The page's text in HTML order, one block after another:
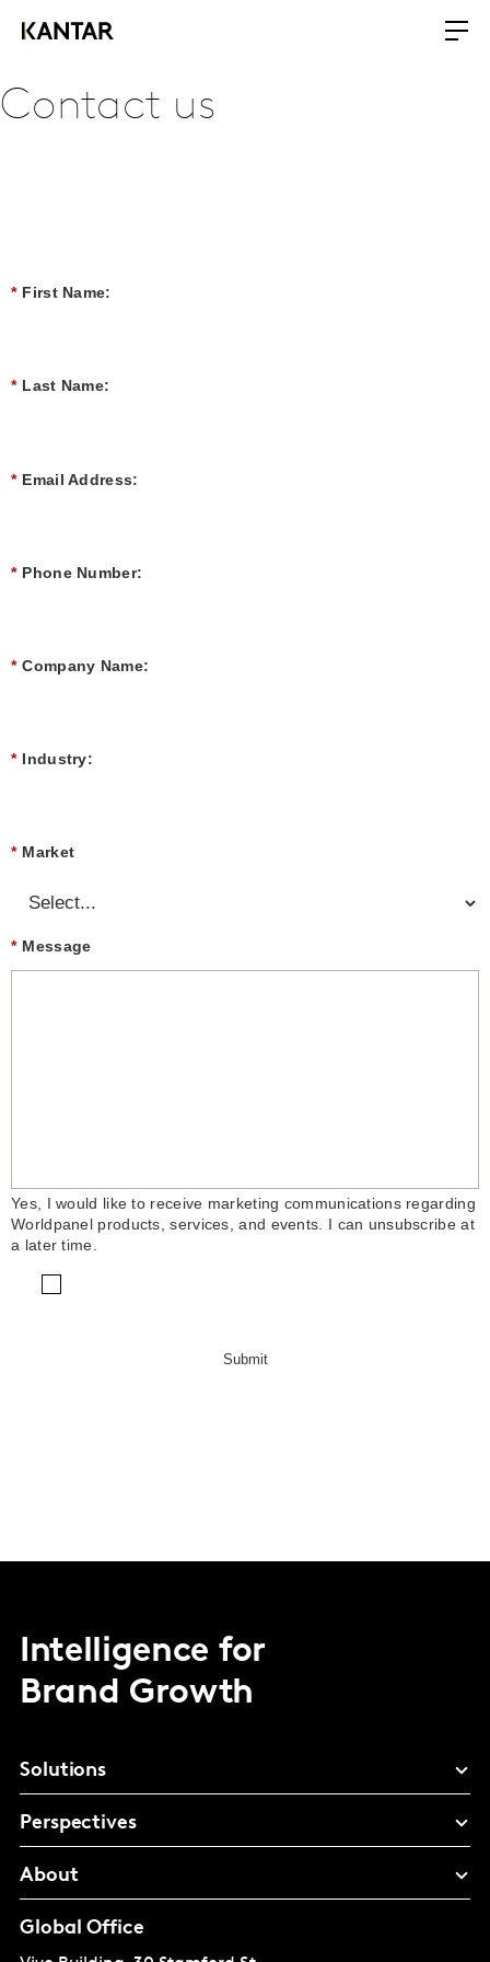
Contact us
* First Name:
* Last Name:
* Email Address:
* Phone Number:
* Company Name:
* Industry:
* Market
* Message
Yes, I would like to receive marketing communications regarding
Worldpanel products, services, and events. I can unsubscribe at
a later time.
Submit
Intelligence for
Brand Growth
Solutions
Perspectives
About
Global Office